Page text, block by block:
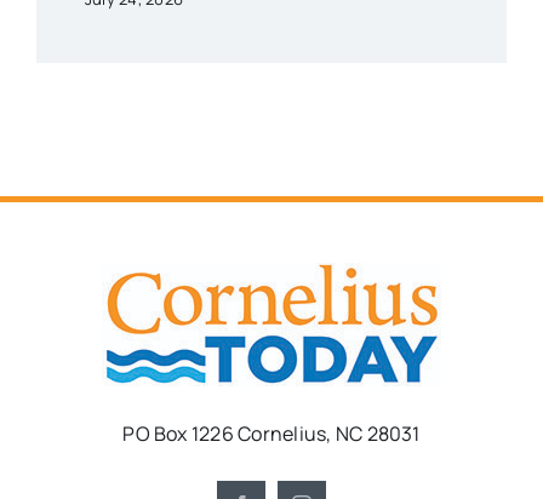
PO Box 1226 Cornelius, NC 28031